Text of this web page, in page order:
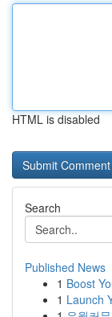
HTML is disabled
Search
Published News
1 Boost
1 Launch